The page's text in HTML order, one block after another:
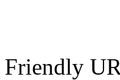
Friendly